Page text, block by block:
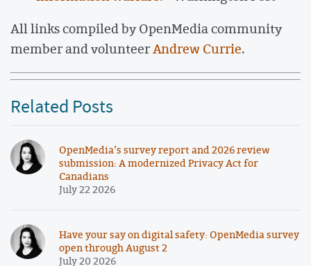
All links compiled by OpenMedia community
member and volunteerAndrew Currie.
Related Posts
OpenMedia’s survey report and 2026 review
submission: A modernized Privacy Act for
Canadians
July 22 2026
Have your say on digital safety: OpenMedia survey
open through August 2
July 20 2026